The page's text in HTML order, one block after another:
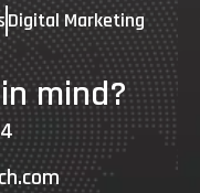
Digital Marketing
mind?